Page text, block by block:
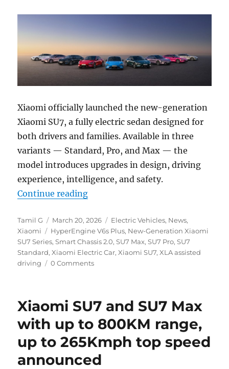
Xiaomi officially launched the new-generation
Xiaomi SU7, a fully electric sedan designed for
both drivers and families. Available in three
variants — Standard, Pro, and Max — the
model introduces upgrades in design, driving
experience, intelligence, and safety.
Continue reading“Xiaomi introduces next-gen SU7
Author
Tamil G
Posted
on
March 20, 2026 Categories
Electric Vehicles, News,
Xiaomi
Tags
HyperEngine V6s Plus, New-Generation Xiaomi
SU7 Series,Smart Chassis 2.0,SU7 Max,SU7 Pro,SU7
Standard,Xiaomi Electric Car,Xiaomi SU7,XLA assisted
driving
0 Comments
Xiaomi SU7 and SU7 Max
with up to 800KM range,
up to 265Kmph top speed
announced